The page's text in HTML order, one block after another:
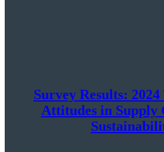
Survey Results:
Attitudes in Supply